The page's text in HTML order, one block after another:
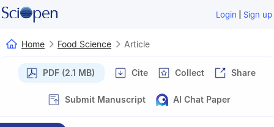
Login | Sign up
Home Food Science Article
PDF (2.1 MB) Cite Collect Share
Submit Manuscript AI Chat Paper